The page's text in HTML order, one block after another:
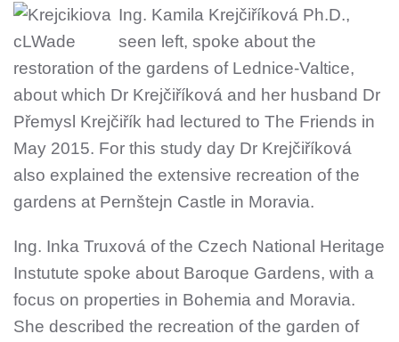
Ing. Kamila Krejčiříková Ph.D.,
seen left, spoke about the
restoration of the gardens of Lednice-Valtice,
about which Dr Krejčiříková and her husband Dr
Přemysl Krejčiřík had lectured to The Friends in
May 2015. For this study day Dr Krejčiříková
also explained the extensive recreation of the
gardens at Pernštejn Castle in Moravia.
Ing. Inka Truxová of the Czech National Heritage
Instutute spoke about Baroque Gardens, with a
focus on properties in Bohemia and Moravia.
She described the recreation of the garden of